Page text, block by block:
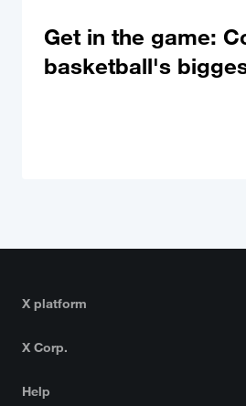
Get in the game:
basketball's
X platform
X Corp.
Help